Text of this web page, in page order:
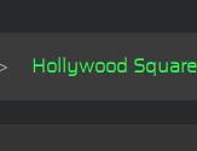
Hollywood